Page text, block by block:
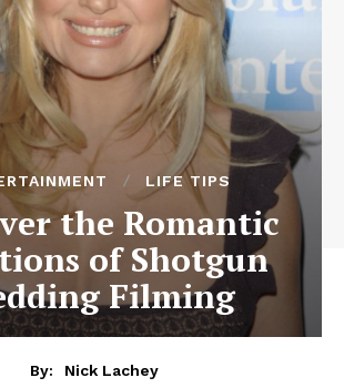
LIFE TIPS
the Romantic
of Shotgun
Filming
By:
Nick Lachey